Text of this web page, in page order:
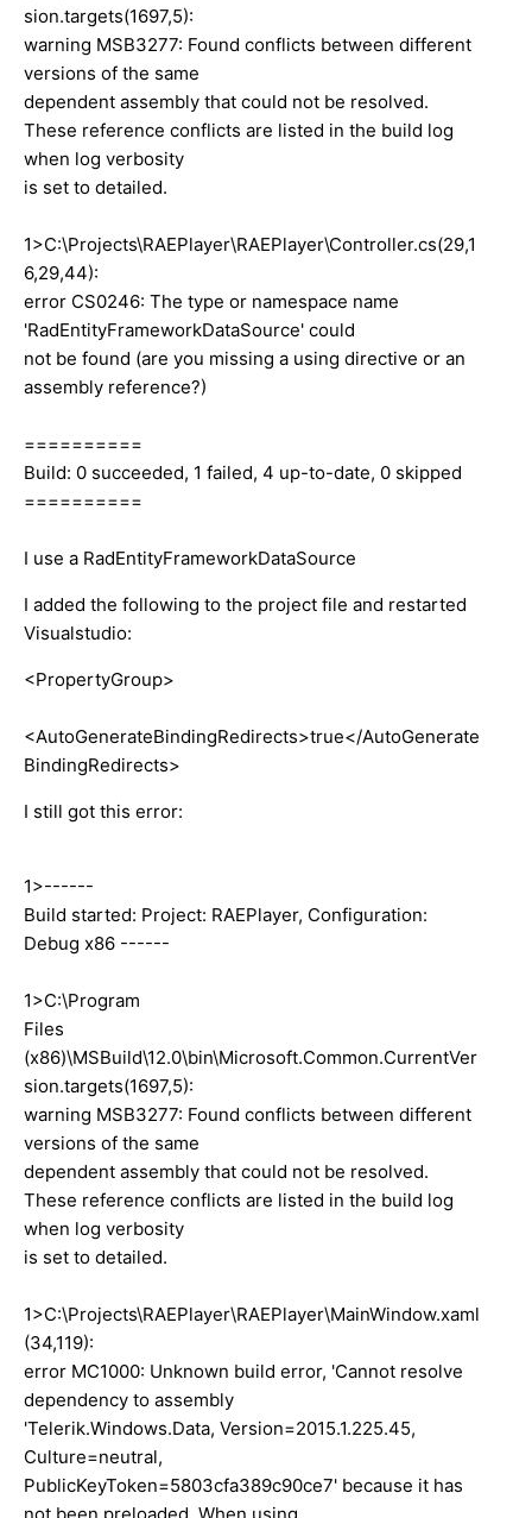
sion.targets(1697,5):
warning MSB3277: Found conflicts between different
versions of the same
dependent assembly that could not be resolved.
These reference conflicts are listed in the build log
when log verbosity
is set to detailed.
1>C:\Projects\RAEPlayer\RAEPlayer\Controller.cs(29,1
6,29,44):
error CS0246: The type or namespace name
'RadEntityFrameworkDataSource' could
not be found (are you missing a using directive or an
assembly reference?)
==========
Build: 0 succeeded, 1 failed, 4 up-to-date, 0 skipped
==========
I use a RadEntityFrameworkDataSource
I added the following to the project file and restarted
Visualstudio:
<PropertyGroup>
<AutoGenerateBindingRedirects>true</AutoGenerate
BindingRedirects>
I still got this error:
1>------
Build started: Project: RAEPlayer, Configuration:
Debug x86 ------
1>C:\Program
Files
(x86)\MSBuild\12.0\bin\Microsoft.Common.CurrentVer
sion.targets(1697,5):
warning MSB3277: Found conflicts between different
versions of the same
dependent assembly that could not be resolved.
These reference conflicts are listed in the build log
when log verbosity
is set to detailed.
1>C:\Projects\RAEPlayer\RAEPlayer\MainWindow.xaml
(34,119):
error MC1000: Unknown build error, 'Cannot resolve
dependency to assembly
'Telerik.Windows.Data, Version=2015.1.225.45,
Culture=neutral,
PublicKeyToken=5803cfa389c90ce7' because it has